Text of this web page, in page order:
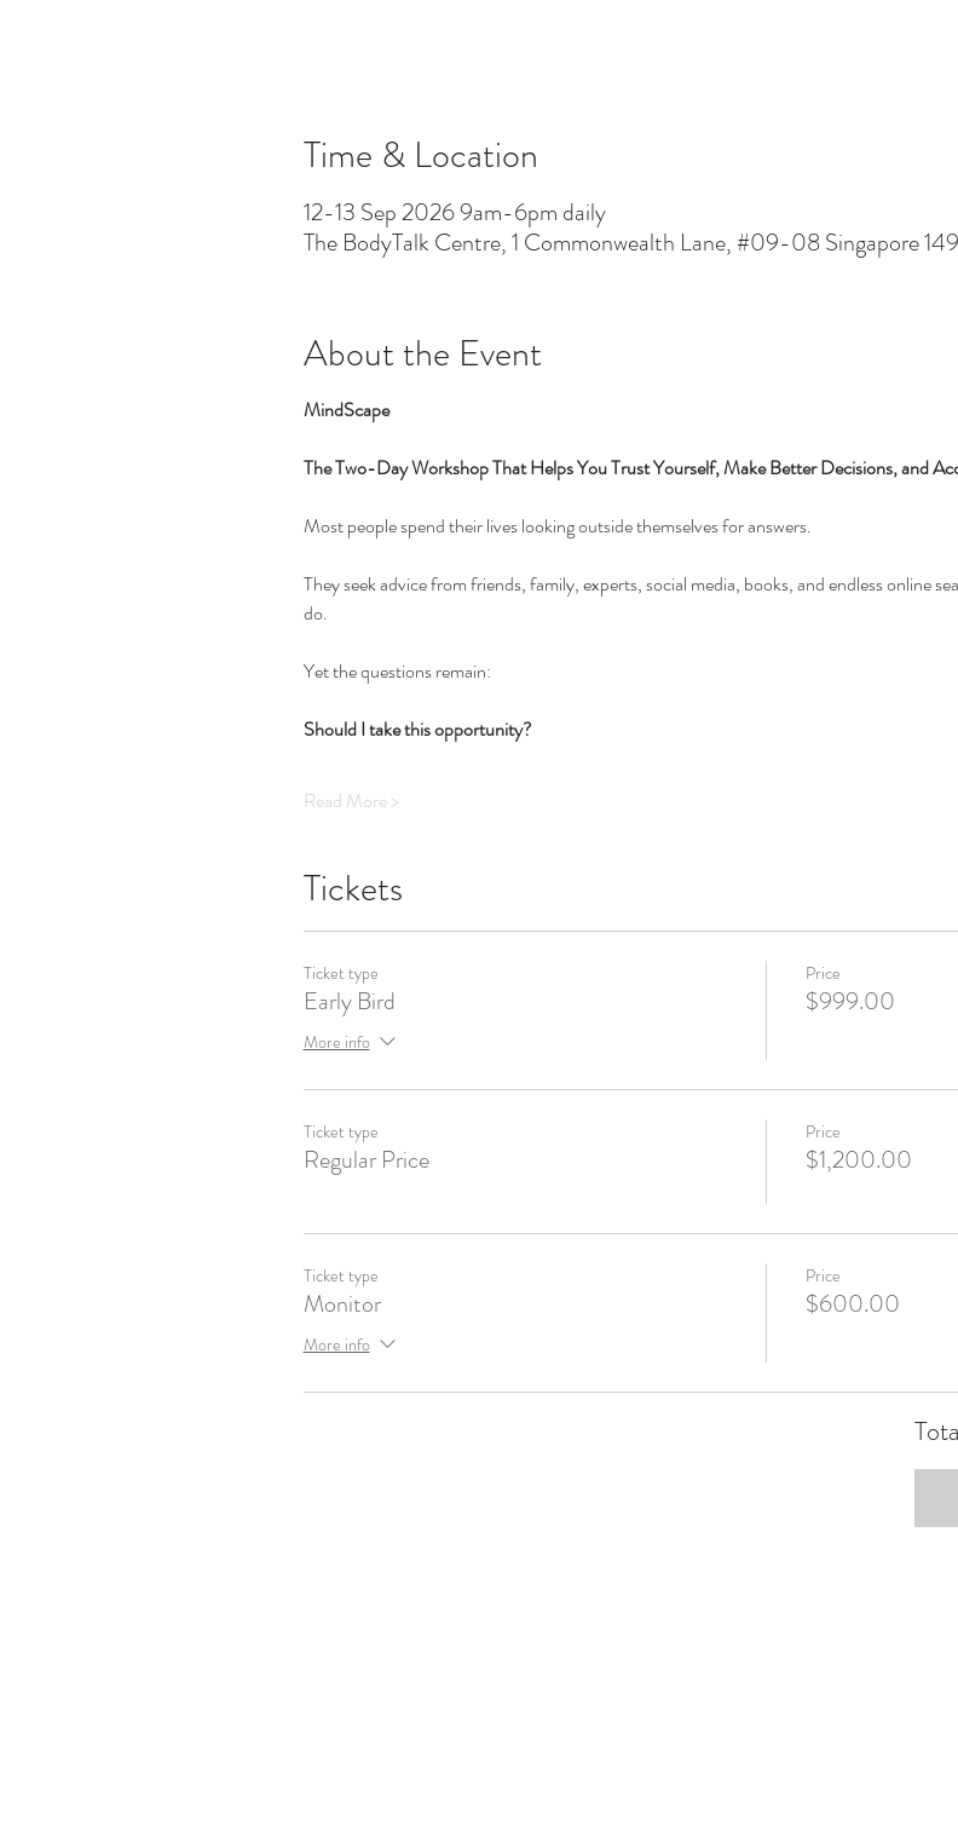
Time & Location
12-13 Sep 2026 9am-6pm daily
The BodyTalk Centre, 1 Commonwealth Lane, #09-08 Singapore
About the Event
MindScape
The Two-Day Workshop That Helps You Trust Yourself, Make Better Decisions, and
Most people spend their lives looking outside themselves for answers.
They seek advice from friends, family, experts, social media, books, and endless online
do.
Yet the questions remain:
Should I take this opportunity?
Read More >
Tickets
Ticket type
Early Bird
More info
Price
$999.00
Ticket type
Regular Price
Price
$1,200.00
Ticket type
Monitor
More info
Price
$600.00